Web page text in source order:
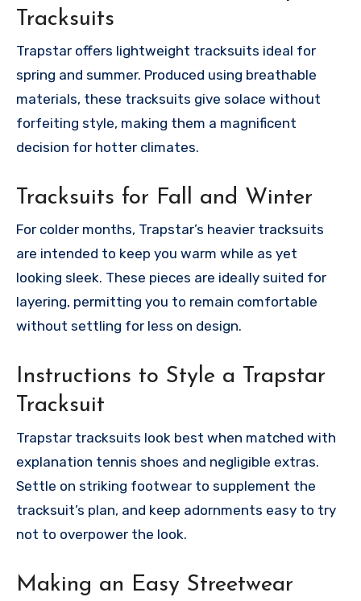
Tracksuits
Trapstar offers lightweight tracksuits ideal for
spring and summer. Produced using breathable
materials, these tracksuits give solace without
forfeiting style, making them a magnificent
decision for hotter climates.
Tracksuits for Fall and Winter
For colder months, Trapstar’s heavier tracksuits
are intended to keep you warm while as yet
looking sleek. These pieces are ideally suited for
layering, permitting you to remain comfortable
without settling for less on design.
Instructions to Style a Trapstar
Tracksuit
Trapstar tracksuits look best when matched with
explanation tennis shoes and negligible extras.
Settle on striking footwear to supplement the
tracksuit’s plan, and keep adornments easy to try
not to overpower the look.
Making an Easy Streetwear